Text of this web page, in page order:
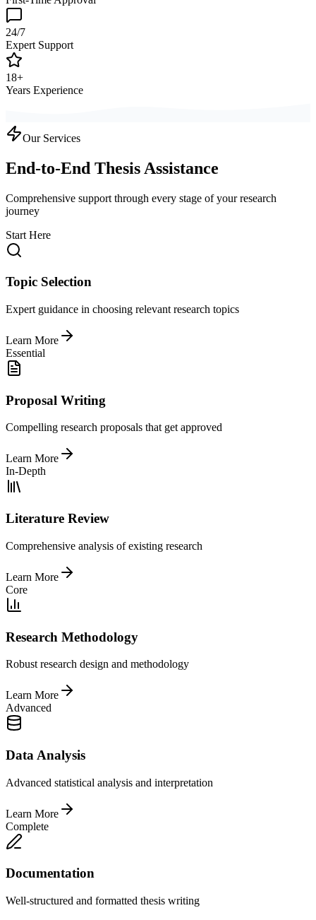
24/7
Expert Support
18+
Years Experience
Our Services
End-to-End Thesis Assistance
Comprehensive support through every stage of your research
journey
Start Here
Topic Selection
Expert guidance in choosing relevant research topics
Learn More
Essential
Proposal Writing
Compelling research proposals that get approved
Learn More
In-Depth
Literature Review
Comprehensive analysis of existing research
Learn More
Core
Research Methodology
Robust research design and methodology
Learn More
Advanced
Data Analysis
Advanced statistical analysis and interpretation
Learn More
Complete
Documentation
Well-structured and formatted thesis writing